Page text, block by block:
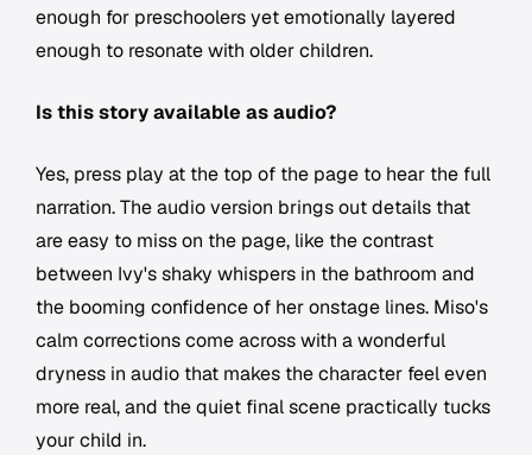
enough for preschoolers yet emotionally layered
enough to resonate with older children.
Is this story available as audio?
Yes, press play at the top of the page to hear the full
narration. The audio version brings out details that
are easy to miss on the page, like the contrast
between Ivy's shaky whispers in the bathroom and
the booming confidence of her onstage lines. Miso's
calm corrections come across with a wonderful
dryness in audio that makes the character feel even
more real, and the quiet final scene practically tucks
your child in.